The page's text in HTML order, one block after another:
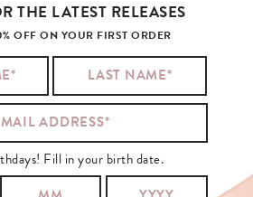
THE LATEST RELEASES
OFF ON YOUR FIRST ORDER
Fill in your birth date.